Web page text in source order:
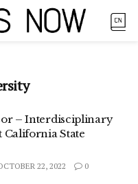
– Interdisciplinary
California State
22, 2022 0